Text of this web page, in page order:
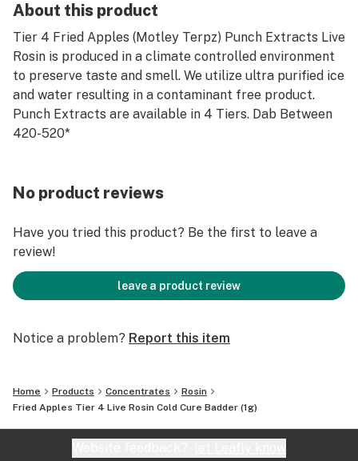
About this product
Tier 4 Fried Apples (Motley Terpz) Punch Extracts Live
Rosin is produced in a climate controlled environment
to preserve taste and smell. We utilize ultra purified ice
and water resulting in a contaminant free product.
Punch Extracts are available in 4 Tiers. Dab Between
420-520*
No product reviews
Have you tried this product? Be the first to leave a
review!
leave a product review
Notice a problem? Report this item
Home Products Concentrates
Rosin
Fried Apples Tier 4 Live Rosin Cold Cure Badder (1g)